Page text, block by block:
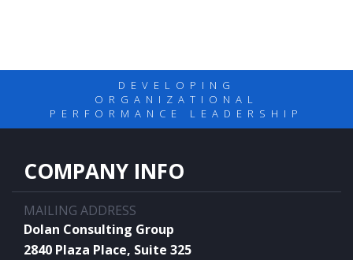
DEVELOPING
ORGANIZATIONAL
PERFORMANCE LEADERSHIP
COMPANY INFO
MAILING ADDRESS
Dolan Consulting Group
2840 Plaza Place, Suite 325